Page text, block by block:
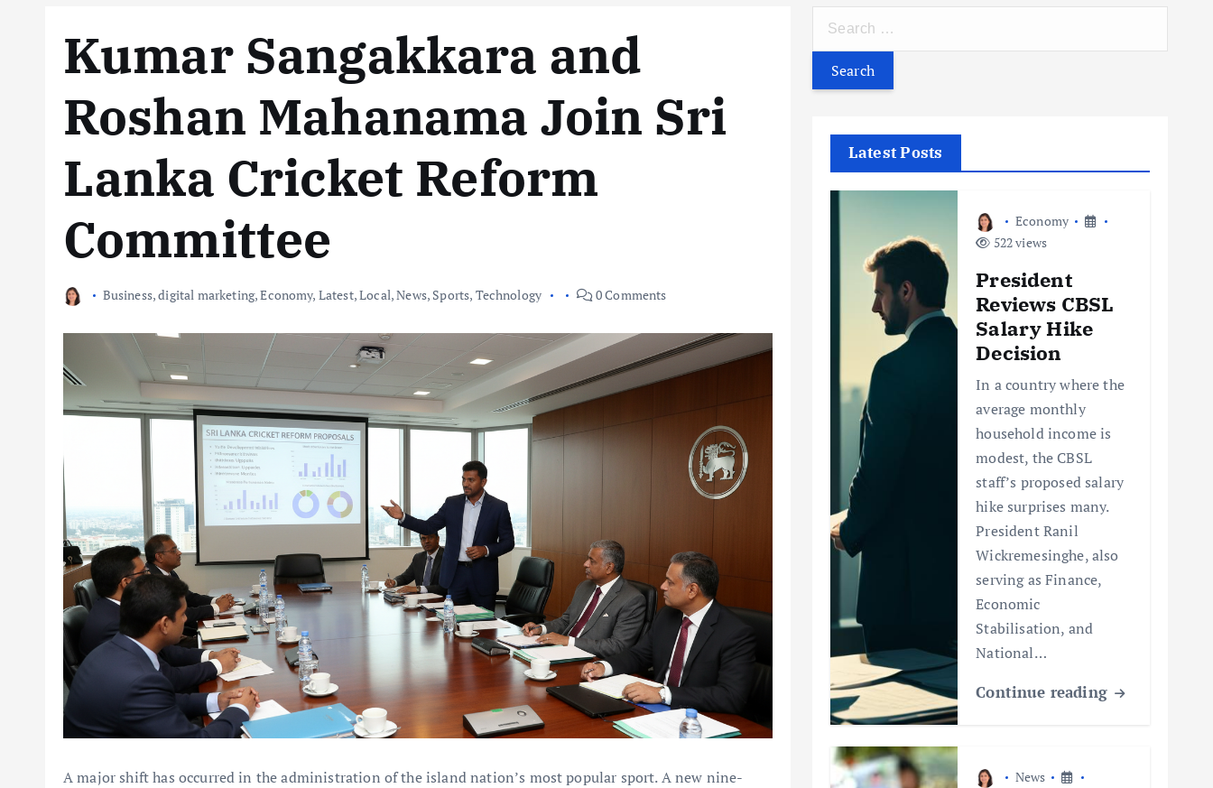
Kumar Sangakkara and
Roshan Mahanama Join Sri
Lanka Cricket Reform
Committee
Business,digital marketing,Economy, Latest,Local,News, Sports, Technology 0 Comments
A major shift has occurred in the administration of the island nation’s most popular sport. A new nine-
r
Latest Posts
Economy
522 views
President
Reviews CBSL
Salary Hike
Decision
In a country where the
average monthly
household income is
modest, the CBSL
staff’s proposed salary
hike surprises many.
President Ranil
Wickremesinghe, also
serving as Finance,
Economic
Stabilisation, and
National…
Continue reading
News